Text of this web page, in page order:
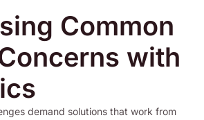
Common
with
demand solutions that work from